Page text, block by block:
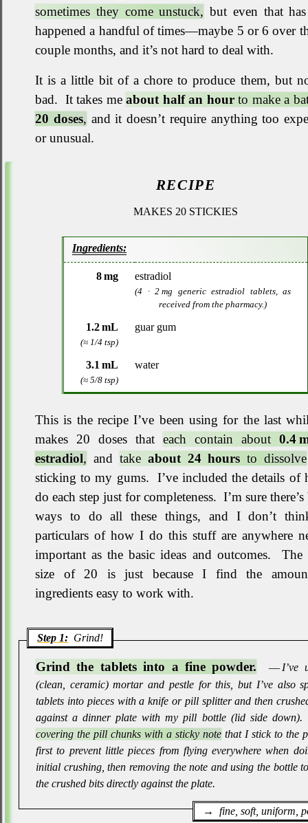
sometimes they come unstuck, but even that
happened a handful of times—maybe 5 or 6 over
couple months, and it’s not hard to deal with.
It is a little bit of a chore to produce them, but
bad. It takes meabout half an hourto make a
20 doses, and it doesn’t require anything too
or unusual.
RECIPE
MAKES 20 STICKIES
Ingredients
8 mg estradiol
(4 · 2 mg generic estradiol tablets, as
received from the pharmacy.)
1.2 mL
(≈ 1/4 tsp)
guar gum
3.1 mL
(≈ 5/8 tsp)
water
This is the recipe I’ve been using for the last
makes 20 doses that each contain about 0.4
estradiol, and take about 24 hours to dissolve
sticking to my gums.
I’ve included the details of
do each step just for completeness. I’m sure
ways to do all these things, and I don’t
particulars of how I do this stuff are anywhere
important as the basic ideas and outcomes.
The
size of 20 is just because I find the
ingredients easy to work with.
Step 1: Grind!
Grind the tablets into a fine powder.
― I’ve
(clean, ceramic) mortar and pestle for this, but I’ve also
tablets into pieces with a knife or pill splitter and then
against a dinner plate with my pill bottle (lid side down).
covering the pill chunks with a sticky note that I stick to the
first to prevent little pieces from flying everywhere when
initial crushing, then removing the note and using the bottle
the crushed bits directly against the plate.
fine, soft, uniform,